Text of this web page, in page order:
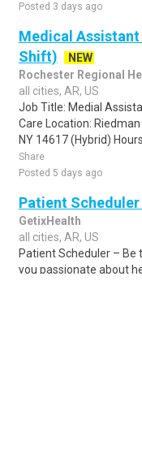
Posted 3 days ago
Medical
Shift)
NEW
Rochester Regional
all cities, AR, US
Job Title: Medial
Care Location:
NY 14617 (Hybrid) Hours
Share
Posted 5 days ago
Patient
GetixHealth
all cities, AR, US
Patient Scheduler – Be
you passionate about